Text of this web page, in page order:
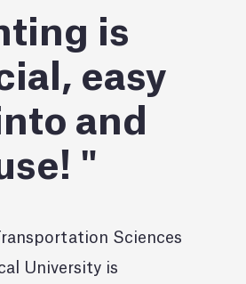
is
easy
and
Sciences
University is